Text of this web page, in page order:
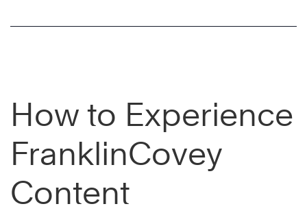
How to Experience
FranklinCovey
Content